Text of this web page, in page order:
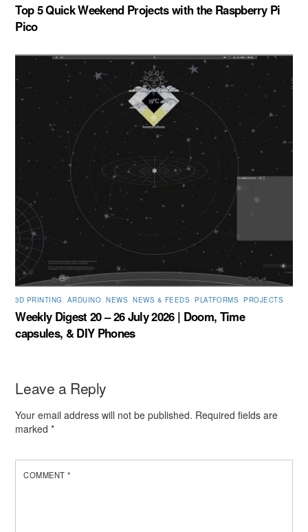
Top 5 Quick Weekend Projects with the Raspberry Pi
Pico
3D PRINTING ARDUINO ,NEWS ,NEWS & FEEDS PLATFORMS PROJECTS
Weekly Digest 20 – 26 July 2026 | Doom, Time
capsules, & DIY Phones
Leave a Reply
Your email address will not be published. Required fields are
marked*
COMMENT *